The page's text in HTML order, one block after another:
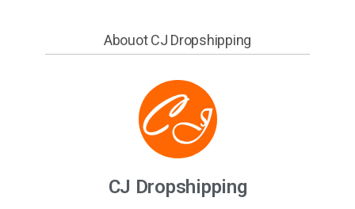
Abouot CJ Dropshipping
CJ Dropshipping